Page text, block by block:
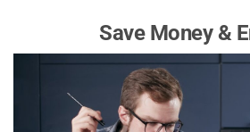
Save Money &